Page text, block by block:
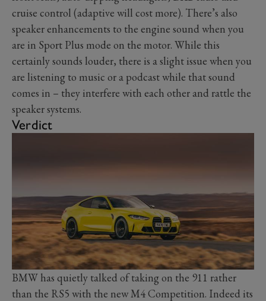
cruise control (adaptive will cost more). There’s also
speaker enhancements to the engine sound when you
are in Sport Plus mode on the motor. While this
certainly sounds louder, there is a slight issue when you
are listening to music or a podcast while that sound
comes in – they interfere with each other and rattle the
speaker systems.
Verdict
BMW has quietly talked of taking on the 911 rather
than the RS5 with the new M4 Competition. Indeed its